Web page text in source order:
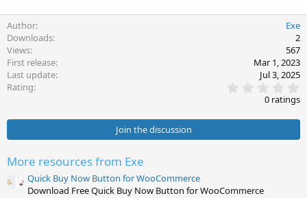
Author
Exe
Downloads
2
Views
567
First release
Mar 1, 2023
Last update
Jul 3, 2025
Rating
.
0
0
t
0 ratings
Join the discussion
More resources from Exe
Quick Buy Now Button for WooCommerce
Download Free Quick Buy Now Button for WooCommerce